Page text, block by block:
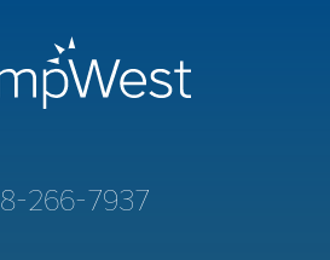
266-7937